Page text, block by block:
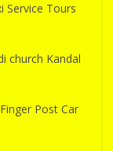
Service Tours
church Kandal
Post Car